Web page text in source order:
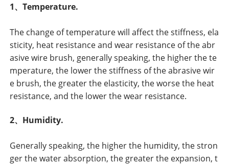
1、Temperature.
The change of temperature will affect the stiffness, ela
sticity, heat resistance and wear resistance of the abr
asive wire brush, generally speaking, the higher the te
mperature, the lower the stiffness of the abrasive wir
e brush, the greater the elasticity, the worse the heat
resistance, and the lower the wear resistance.
2、Humidity.
Generally speaking, the higher the humidity, the stron
ger the water absorption, the greater the expansion, t